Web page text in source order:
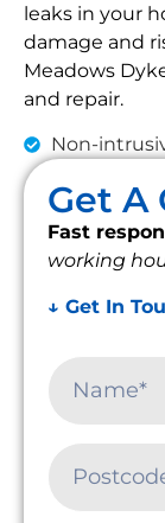
leaks in your
damage and
Meadows
and repair.
Non-
Get A
Fast
working
↓ Get In